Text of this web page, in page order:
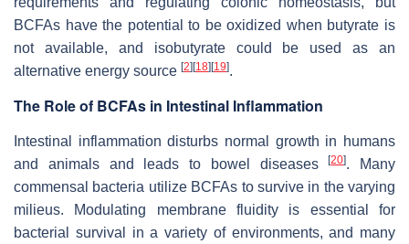
BCFAs have the potential to be oxidized when butyrate is
not available, and isobutyrate could be used as an
alternative energy source [2] [18] [19].
The Role of BCFAs in Intestinal Inflammation
Intestinal inflammation disturbs normal growth in humans
and animals and leads to bowel diseases[20]. Many
commensal bacteria utilize BCFAs to survive in the varying
milieus. Modulating membrane fluidity is essential for
bacterial survival in a variety of environments, and many